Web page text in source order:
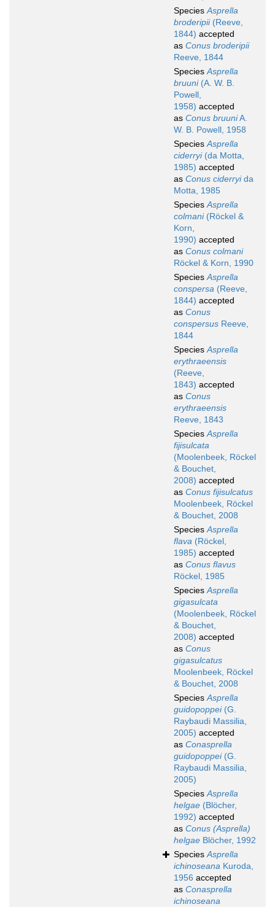
SpeciesAsprella
broderipii(Reeve,
1844) accepted
as Conus broderipii
Reeve, 1844
SpeciesAsprella
bruuni(A. W. B.
Powell,
1958) accepted
as Conus bruuniA.
W. B. Powell, 1958
SpeciesAsprella
ciderryi(da Motta,
1985) accepted
as Conus ciderryida
Motta, 1985
SpeciesAsprella
colmani(Röckel &
Korn,
1990) accepted
as Conus colmani
Röckel & Korn, 1990
SpeciesAsprella
conspersa (Reeve,
1844) accepted
as Conus
conspersus Reeve,
1844
SpeciesAsprella
erythraeensis
(Reeve,
1843) accepted
as Conus
erythraeensis
Reeve, 1843
SpeciesAsprella
fijisulcata
(Moolenbeek, Röckel
& Bouchet,
2008) accepted
as Conus fijisulcatus
Moolenbeek, Röckel
& Bouchet, 2008
SpeciesAsprella
flava (Röckel,
1985) accepted
as Conus flavus
Röckel, 1985
SpeciesAsprella
gigasulcata
(Moolenbeek, Röckel
& Bouchet,
2008) accepted
as Conus
gigasulcatus
Moolenbeek, Röckel
& Bouchet, 2008
SpeciesAsprella
guidopoppei(G.
Raybaudi Massilia,
2005) accepted
as Conasprella
guidopoppei(G.
Raybaudi Massilia,
2005)
SpeciesAsprella
helgae (Blöcher,
1992) accepted
as Conus (Asprella)
helgae Blöcher, 1992
SpeciesAsprella
ichinoseana Kuroda,
1956 accepted
as Conasprella
ichinoseana